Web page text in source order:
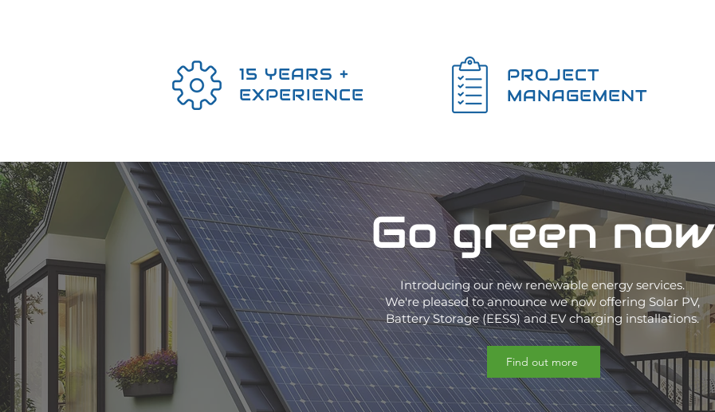
15 YEARS +
EXPERIENCE
PROJECT
MANAGEMENT
Go green now
Introducing our new renewable energy services.
We're pleased to announce we now offering Solar PV,
Battery Storage (EESS) and EV charging installations.
Find out more